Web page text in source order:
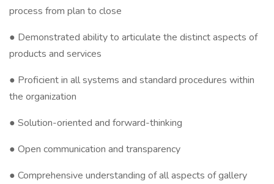
process from plan to close
● Demonstrated ability to articulate the distinct aspects of
products and services
● Proficient in all systems and standard procedures within
the organization
● Solution-oriented and forward-thinking
● Open communication and transparency
● Comprehensive understanding of all aspects of gallery